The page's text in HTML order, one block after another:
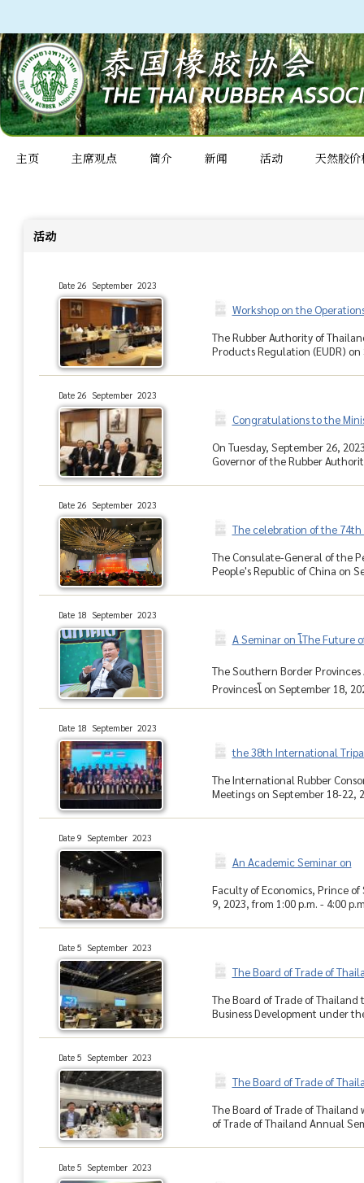
主页 主席观点 简介 新闻 活动 天然胶价
活动
Date 26 September 2023
Workshop on the
The Rubber Authority of
Products Regulation (EUDR)
Date 26 September 2023
Congratulations to the
On Tuesday, September 26,
Governor of the Rubber
Date 26 September 2023
The celebration of the
The Consulate-General of the
People's Republic of China on
Date 18 September 2023
A Seminar on โThe
The Southern Border Provinces
Provincesโ on September 18,
Date 18 September 2023
the 38th International
The International Rubber
Meetings on September 18-22,
Date 9 September 2023
An Academic Seminar on
Faculty of Economics, Prince
9, 2023, from 1:00 p.m. - 4:00
Date 5 September 2023
The Board of Trade of
The Board of Trade of
Business Development under
Date 5 September 2023
The Board of Trade of
The Board of Trade of
of Trade of Thailand Annual
Date 5 September 2023